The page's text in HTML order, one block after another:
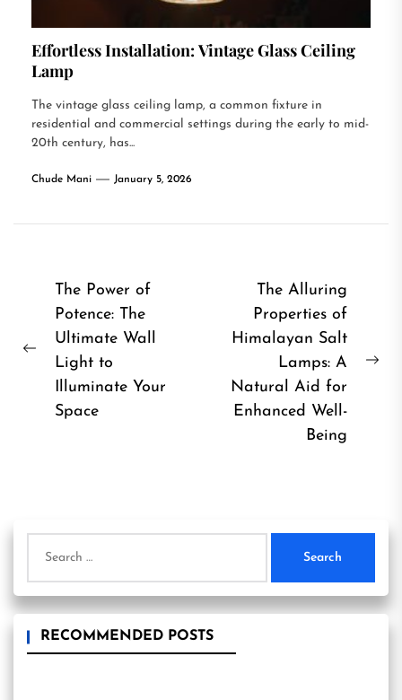
Effortless Installation: Vintage Glass Ceiling
Lamp
The vintage glass ceiling lamp, a common fixture in
residential and commercial settings during the early to mid-
20th century, has...
Chude Mani January 5, 2026
Post
navigation
Previous
The Power of
Potence: The
Ultimate Wall
Light to
Illuminate Your
Space
The Alluring
Properties of
Himalayan Salt
Lamps: A
Natural Aid for
Enhanced Well-
Being
for:
RECOMMENDED POSTS